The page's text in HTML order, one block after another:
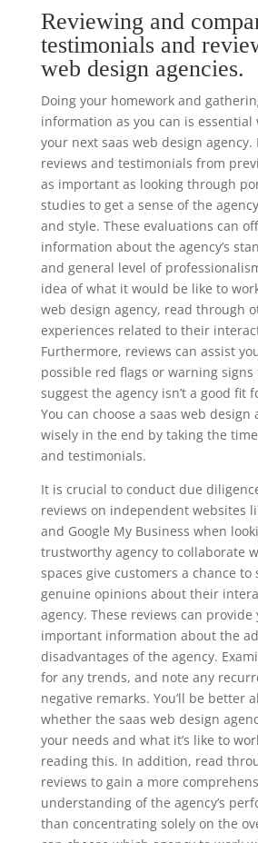
Reviewing and
testimonials and
web design agencies.
Doing your homework and
information as you can is essential
your next saas web design
reviews and testimonials from
as important as looking through
studies to get a sense of the
and style. These evaluations can
information about the agency’s
and general level of
idea of what it would be like to
web design agency, read through
experiences related to their
Furthermore, reviews can assist
possible red flags or warning
suggest the agency isn’t a good fit
You can choose a saas web design
wisely in the end by taking the
and testimonials.
It is crucial to conduct due
reviews on independent websites
and Google My Business when
trustworthy agency to collaborate
spaces give customers a chance
genuine opinions about their
agency. These reviews can provide
important information about the
disadvantages of the agency.
for any trends, and note any
negative remarks. You’ll be better
whether the saas web design
your needs and what it’s like to
reading this. In addition, read
reviews to gain a more
understanding of the agency’s
than concentrating solely on the